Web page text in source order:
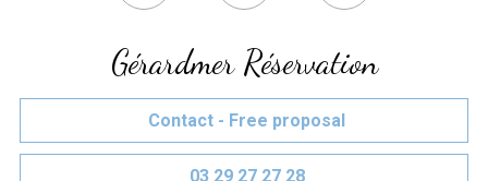
Gérardmer Réservation
Contact - Free proposal
03 29 27 27 28